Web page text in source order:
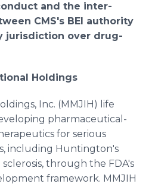
and the inter-
CMS's BEI authority
jurisdiction over drug-
Holdings
Inc. (MMJIH) life
pharmaceutical-
for serious
including Huntington's
through the FDA's
framework. MMJIH